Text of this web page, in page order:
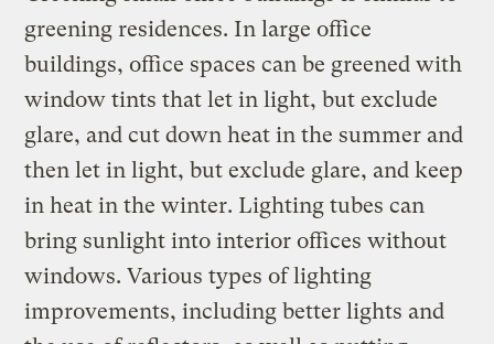
greening residences. In large office
buildings, office spaces can be greened with
window tints that let in light, but exclude
glare, and cut down heat in the summer and
then let in light, but exclude glare, and keep
in heat in the winter. Lighting tubes can
bring sunlight into interior offices without
windows. Various types of lighting
improvements, including better lights and